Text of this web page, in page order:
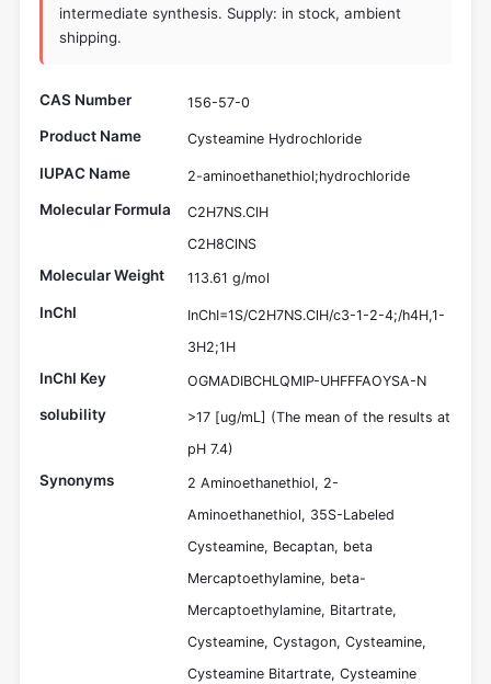
intermediate synthesis. Supply: in stock, ambient
shipping.
CAS Number 156-57-0
Product Name Cysteamine Hydrochloride
IUPAC Name 2-aminoethanethiol;hydrochloride
Molecular Formula
C2H7NS.ClH
C2H8ClNS
Molecular Weight 113.61 g/mol
InChI
InChI=1S/C2H7NS.ClH/c3-1-2-4;/h4H,1-
3H2;1H
InChI Key OGMADIBCHLQMIP-UHFFFAOYSA-N
solubility
>17 [ug/mL] (The mean of the results at
pH 7.4)
Synonyms
2 Aminoethanethiol, 2-
Aminoethanethiol, 35S-Labeled
Cysteamine, Becaptan, beta
Mercaptoethylamine, beta-
Mercaptoethylamine, Bitartrate,
Cysteamine, Cystagon, Cysteamine,
Cysteamine Bitartrate, Cysteamine